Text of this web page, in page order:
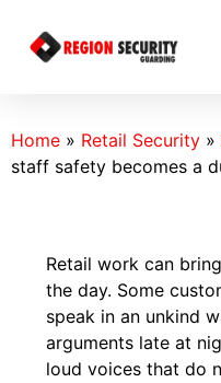
Home » Retail Security »
staff safety becomes a
Retail work can
the day. Some
speak in an unkind
arguments late at
loud voices that do